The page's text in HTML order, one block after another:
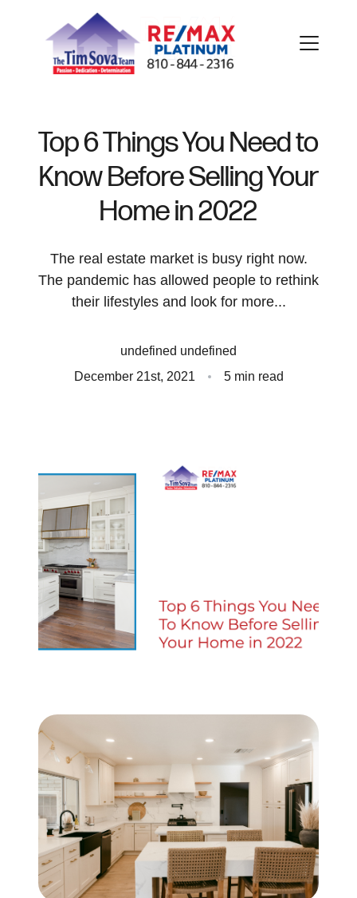
FOLLOW US
About Us
Client Success Stories
Schedule a Call
Our Services
Sell With Us
Our Marketing Strategy
Search for Homes
Monthly Market Statistics
We Support Veterans
Local Construction Updates
Top 6 Things You Need to
Know Before Selling Your
Home in 2022
The real estate market is busy right now.
The pandemic has allowed people to rethink
their lifestyles and look for more...
undefined undefined
December 21st, 2021
5 min read